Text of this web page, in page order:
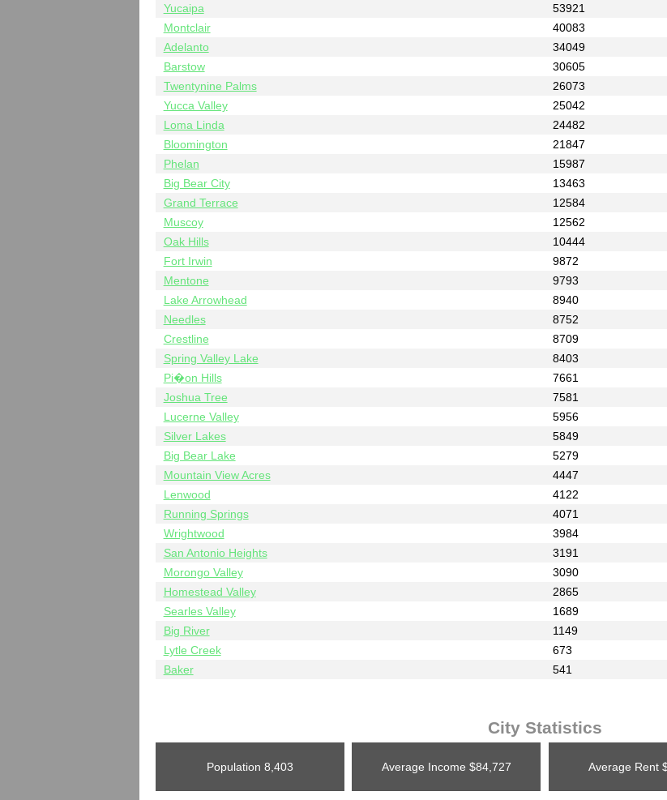
Yucaipa
53921
Montclair
40083
Adelanto
34049
Barstow
30605
Twentynine Palms
26073
Yucca Valley
25042
Loma Linda
24482
Bloomington
21847
Phelan
15987
Big Bear City
13463
Grand Terrace
12584
Muscoy
12562
Oak Hills
10444
Fort Irwin
9872
Mentone
9793
Lake Arrowhead
8940
Needles
8752
Crestline
8709
Spring Valley Lake
8403
Pi�on Hills
7661
Joshua Tree
7581
Lucerne Valley
5956
Silver Lakes
5849
Big Bear Lake
5279
Mountain View Acres
4447
Lenwood
4122
Running Springs
4071
Wrightwood
3984
San Antonio Heights
3191
Morongo Valley
3090
Homestead Valley
2865
Searles Valley
1689
Big River
1149
Lytle Creek
673
Baker
541
City Statistics
Population 8,403 Average Income $84,727 Average Rent